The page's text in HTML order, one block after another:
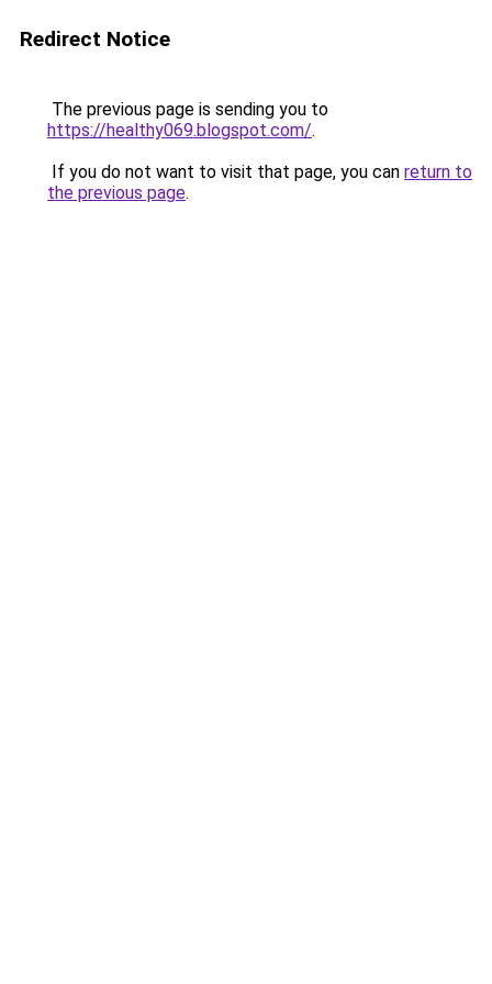
Redirect Notice
The previous page is sending you to
https://healthy069.blogspot.com/.
If you do not want to visit that page, you can return to
the previous page.